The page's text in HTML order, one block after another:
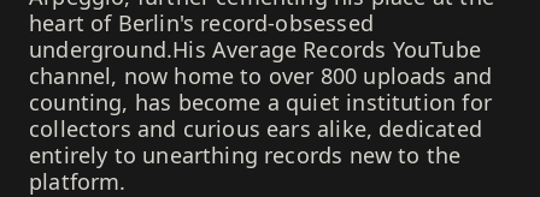
heart of Berlin's record-obsessed
underground.His Average Records YouTube
channel, now home to over 800 uploads and
counting, has become a quiet institution for
collectors and curious ears alike, dedicated
entirely to unearthing records new to the
platform.